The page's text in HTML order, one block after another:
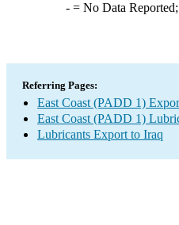
-= No Data Reported;
Referring Pages:
East Coast (PADD 1)
East Coast (PADD 1)
Lubricants Export to Iraq